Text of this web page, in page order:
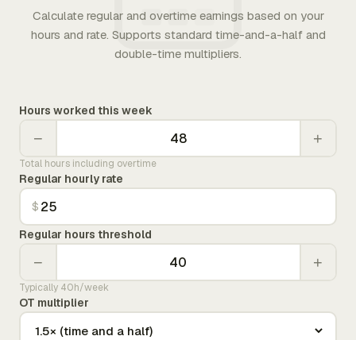
Calculate regular and overtime earnings based on your
hours and rate. Supports standard time-and-a-half and
double-time multipliers.
Hours worked this week
− +
Total hours including overtime
Regular hourly rate
$
Regular hours threshold
− +
Typically 40h/week
OT multiplier